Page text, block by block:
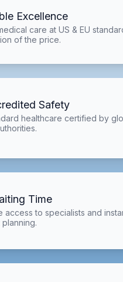
Excellence
care at US & EU
of the price.
Safety
healthcare certified by
Time
access to specialists and